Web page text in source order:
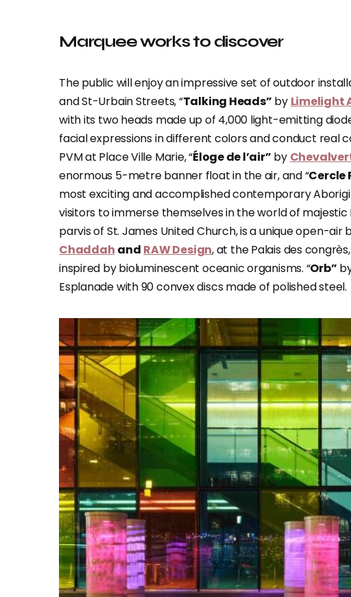
Marquee works to discover
The public will enjoy an impressive set of outdoor
and St-Urbain Streets, “Talking Heads” by Limelight
with its two heads made up of 4,000 light-emitting
facial expressions in different colors and conduct real
PVM at Place Ville Marie, “Éloge de l’air” by
enormous 5-metre banner float in the air, and “Cercle
most exciting and accomplished contemporary
visitors to immerse themselves in the world of majestic
parvis of St. James United Church, is a unique open-air
Chaddah and RAW Design, at the Palais des
inspired by bioluminescent oceanic organisms. “Orb”
Esplanade with 90 convex discs made of polished steel.